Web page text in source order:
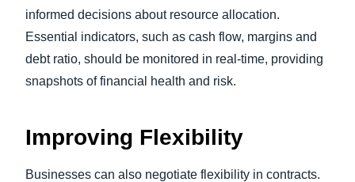
informed decisions about resource allocation.
Essential indicators, such as cash flow, margins and
debt ratio, should be monitored in real-time, providing
snapshots of financial health and risk.
Improving Flexibility
Businesses can also negotiate flexibility in contracts.